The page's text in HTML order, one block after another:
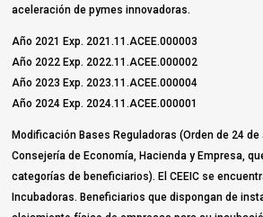
aceleración de pymes innovadoras.
Año 2021 Exp. 2021.11.ACEE.000003
Año 2022 Exp. 2022.11.ACEE.000002
Año 2023 Exp. 2023.11.ACEE.000004
Año 2024 Exp. 2024.11.ACEE.000001
Modificación Bases Reguladoras (Orden de 24
Consejería de Economía, Hacienda y Empresa,
categorías de beneficiarios). El CEEIC se
Incubadoras. Beneficiarios que dispongan de